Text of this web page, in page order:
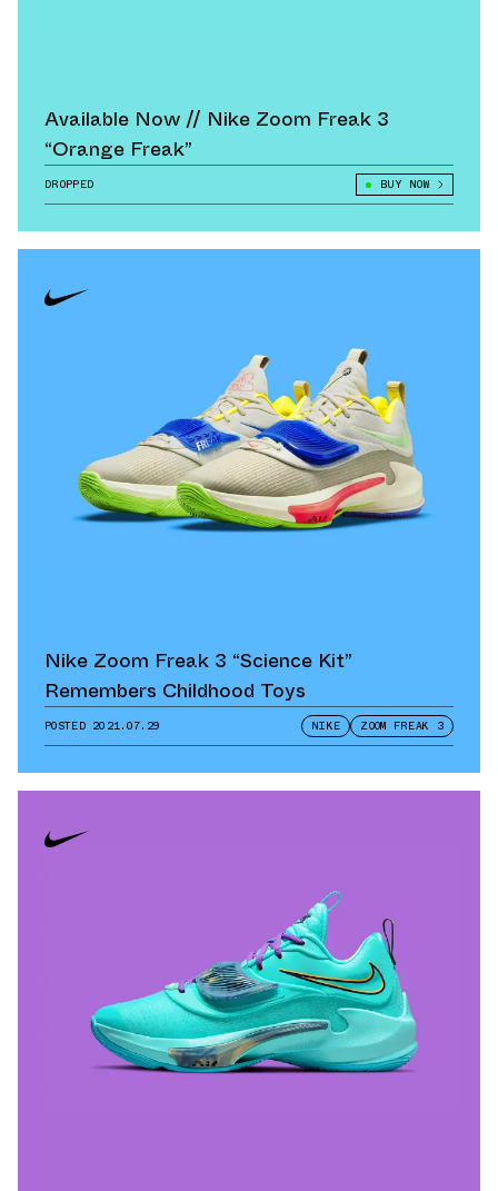
Available Now // Nike Zoom Freak 3
“Orange Freak”
DROPPED BUY NOW
Nike Zoom Freak 3 “Science Kit”
Remembers Childhood Toys
POSTED 2021.07.29 NIKE ZOOM FREAK 3